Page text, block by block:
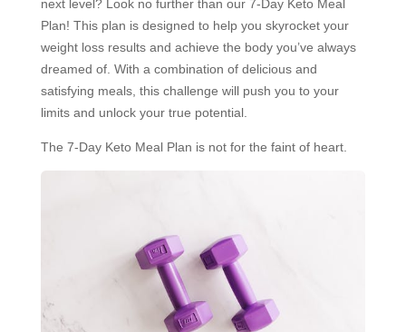
next level? Look no further than our 7-Day Keto Meal
Plan! This plan is designed to help you skyrocket your
weight loss results and achieve the body you’ve always
dreamed of. With a combination of delicious and
satisfying meals, this challenge will push you to your
limits and unlock your true potential.
The 7-Day Keto Meal Plan is not for the faint of heart.